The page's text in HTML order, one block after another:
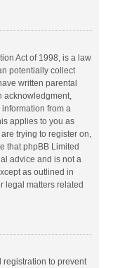
Act of 1998, is a law
potentially collect
written parental
acknowledgment,
from a
applies to you as
trying to register on,
that phpBB Limited
advice and is not a
as outlined in
legal matters related
registration to prevent